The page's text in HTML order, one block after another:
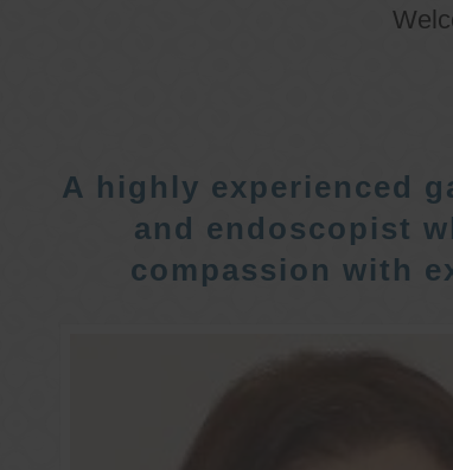
A highly experienced
and endoscopist
compassion with